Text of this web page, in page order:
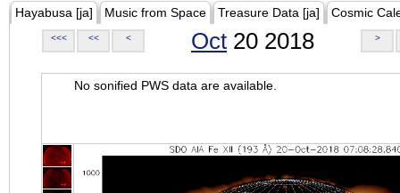
Hayabusa [ja] Music from Space Treasure Data [ja] Cosmic
<<< << < Oct 20 2018 >
No sonified PWS data are available.